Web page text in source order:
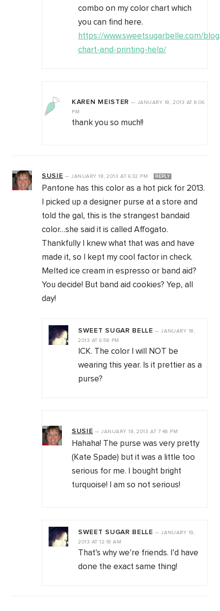
combo on my color chart which
you can find here.
https://www.sweetsugarbelle.com/
chart-and-printing-help/
KAREN MEISTER — JANUARY 18, 2013 AT 8:06
PM
thank you so much!!
SUSIE —JANUARY 18, 2013AT 6:32 PM REPLY
Pantone has this color as a hot pick for 2013.
I picked up a designer purse at a store and
told the gal, this is the strangest bandaid
color…she said it is called Affogato.
Thankfully I knew what that was and have
made it, so I kept my cool factor in check.
Melted ice cream in espresso or band aid?
You decide! But band aid cookies? Yep, all
day!
SWEET SUGAR BELLE —JANUARY 18,
2013 AT 6:58 PM
ICK. The color I will NOT be
wearing this year. Is it prettier as a
purse?
SUSIE —JANUARY 18, 2013AT 7:48 PM
Hahaha! The purse was very pretty
(Kate Spade) but it was a little too
serious for me. I bought bright
turquoise! I am so not serious!
SWEET SUGAR BELLE —JANUARY 19,
2013 AT 12:18 AM
That’s why we’re friends. I’d have
done the exact same thing!